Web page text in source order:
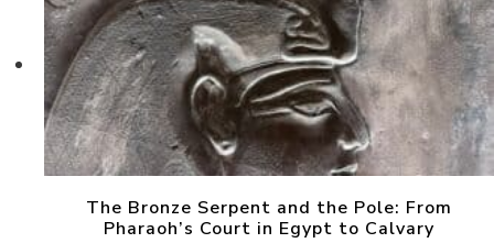
The Bronze Serpent and the Pole: From
Pharaoh’s Court in Egypt to Calvary